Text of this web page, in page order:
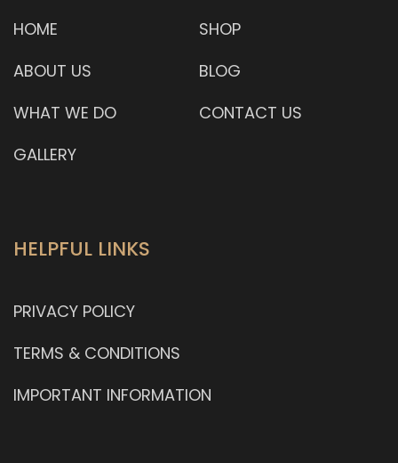
HOME
ABOUT US
WHAT WE DO
GALLERY
SHOP
BLOG
CONTACT US
HELPFUL LINKS
PRIVACY POLICY
TERMS & CONDITIONS
IMPORTANT INFORMATION